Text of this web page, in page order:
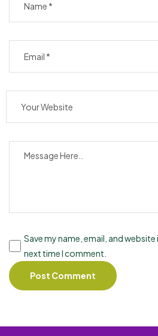
Save my name, email, and
next time I comment.